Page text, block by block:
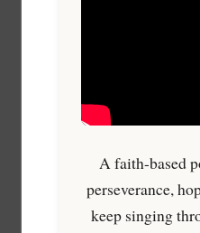
A faith-based
perseverance,
keep singing